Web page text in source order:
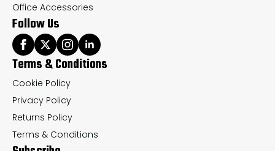
Office Accessories
Follow Us
Terms & Conditions
Cookie Policy
Privacy Policy
Returns Policy
Terms & Conditions